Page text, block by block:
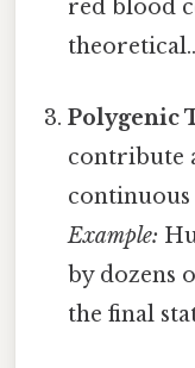
red blood
theoretical..
Polygenic
contribute
Example:
by dozens
the final